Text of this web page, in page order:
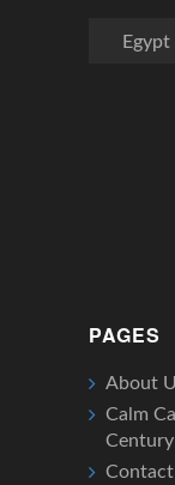
Where
PAGES
About
Calm
Contact